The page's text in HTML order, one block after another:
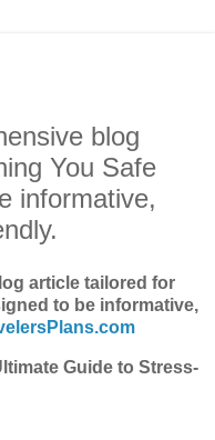
blog
You Safe
informative,
article tailored for
to be informative,
Guide to Stress-